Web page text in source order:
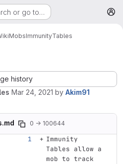
or go to…
MobsImmunityTables
history
Mar 24, 2021 by Akim91
0 → 100644
Immunity
Tables allow a
mob to track